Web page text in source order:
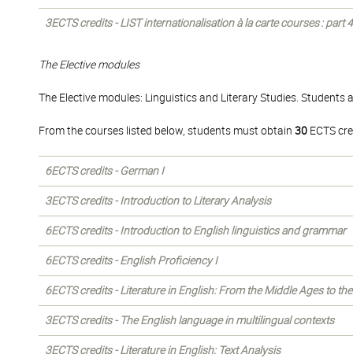
3ECTS credits - LIST internationalisation à la carte courses : part
The Elective modules
The Elective modules: Linguistics and Literary Studies.
From the courses listed below, students must obtain 30 ECTS
6ECTS credits - German I
3ECTS credits - Introduction to Literary Analysis
6ECTS credits - Introduction to English linguistics and grammar
6ECTS credits - English Proficiency I
6ECTS credits - Literature in English: From the Middle Ages to
3ECTS credits - The English language in multilingual contexts
3ECTS credits - Literature in English: Text Analysis